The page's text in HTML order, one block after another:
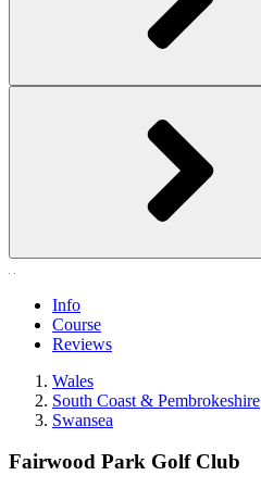
Info
Course
Reviews
Wales
South Coast & Pembrokeshire
Swansea
Fairwood Park Golf Club